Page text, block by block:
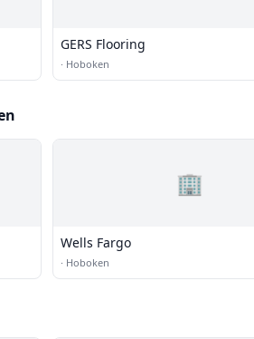
GERS Flooring
· Hoboken
🏢
Wells Fargo
· Hoboken